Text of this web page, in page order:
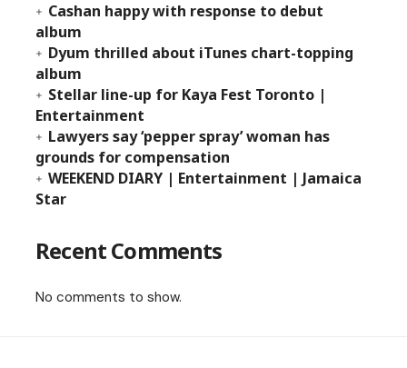
Cashan happy with response to debut
album
Dyum thrilled about iTunes chart-topping
album
Stellar line-up for Kaya Fest Toronto |
Entertainment
Lawyers say ‘pepper spray’ woman has
grounds for compensation
WEEKEND DIARY | Entertainment | Jamaica
Star
Recent Comments
No comments to show.